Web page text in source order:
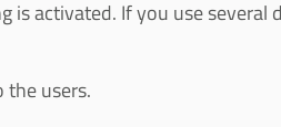
activated. If you use
users.